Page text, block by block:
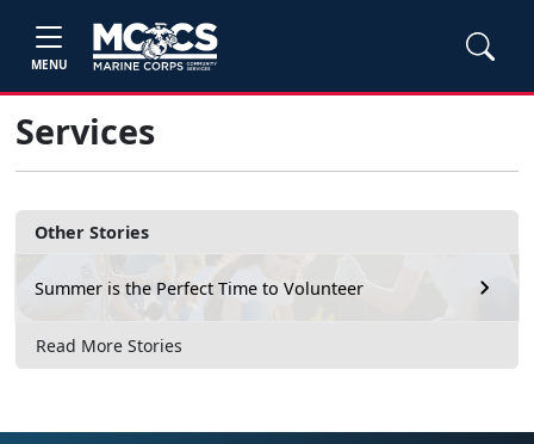
MENU
Other Stories
Summer is the Perfect Time to Volunteer
Read More Stories
Services